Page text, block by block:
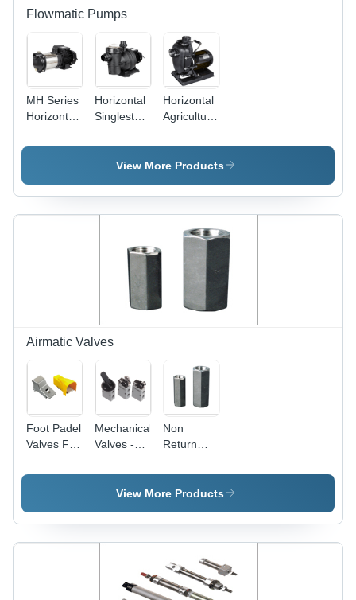
Flowmatic Pumps
MH Series
Horizontal
Centrifugal
Horizontal
Singlestage
Pool
Centrifugal
with Pre
Filter
Horizontal
Agricultural
Water
Transfer
0.37 HP, 0-
9 m/hr
Flow Rate
Material,
Protection
Class,
View More Products
Airmatic Valves
Foot Padel
Valves Fs
Industrial
Mechanical
Valves -
Range 0-8
kg/cmÂ²,
Range 0-
60Â°C,
Packaging
Non
Return
Color:
Silver
View More Products